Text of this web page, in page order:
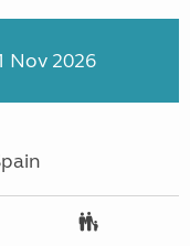
Nov 2026